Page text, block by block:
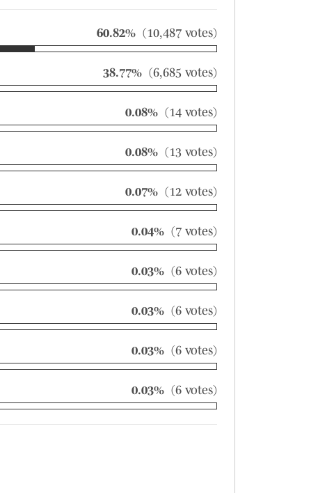
60.82% (10,487 votes)
38.77% (6,685 votes)
0.08% (14 votes)
0.08% (13 votes)
0.07% (12 votes)
0.04% (7 votes)
0.03% (6 votes)
0.03% (6 votes)
0.03% (6 votes)
0.03% (6 votes)